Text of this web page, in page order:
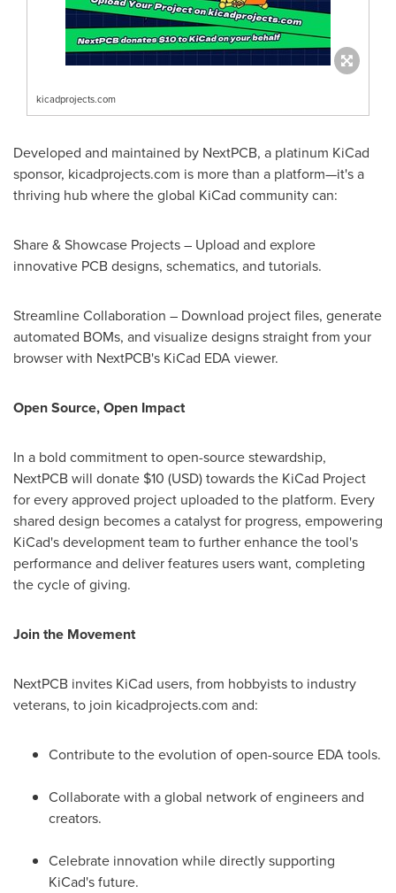
kicadprojects.com
Developed and maintained by NextPCB, a platinum KiCad
sponsor, kicadprojects.com is more than a platform—it's a
thriving hub where the global KiCad community can:
Share & Showcase Projects – Upload and explore
innovative PCB designs, schematics, and tutorials.
Streamline Collaboration – Download project files, generate
automated BOMs, and visualize designs straight from your
browser with NextPCB's KiCad EDA viewer.
Open Source, Open Impact
In a bold commitment to open-source stewardship,
NextPCB will donate $10 (USD) towards the KiCad Project
for every approved project uploaded to the platform. Every
shared design becomes a catalyst for progress, empowering
KiCad's development team to further enhance the tool's
performance and deliver features users want, completing
the cycle of giving.
Join the Movement
NextPCB invites KiCad users, from hobbyists to industry
veterans, to join kicadprojects.com and:
Contribute to the evolution of open-source EDA tools.
Collaborate with a global network of engineers and
creators.
Celebrate innovation while directly supporting
KiCad's future.